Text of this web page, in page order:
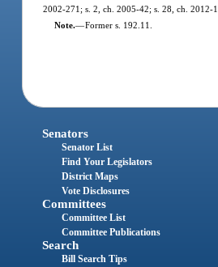
2002-271; s. 2, ch. 2005-42; s. 28, ch. 2012-
Note.—Former s. 192.11.
Senators
Senator List
Find Your Legislators
District Maps
Vote Disclosures
Committees
Committee List
Committee Publications
Search
Bill Search Tips